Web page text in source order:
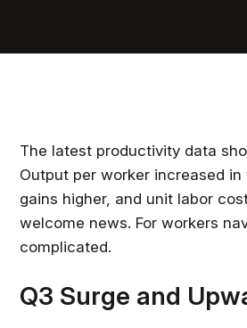
The latest productivity data
Output per worker increased
gains higher, and unit labor
welcome news. For workers
complicated.
Q3 Surge and